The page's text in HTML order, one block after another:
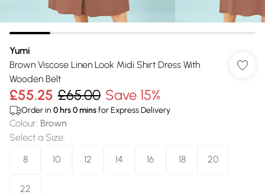
Yumi
Brown Viscose Linen Look Midi Shirt Dress With
Wooden Belt
£55.25 £65.00 Save 15%
Order in 0 hrs0minsfor Express Delivery
Colour: Brown
Select a Size:
8
10 12 14 16 18 20
22